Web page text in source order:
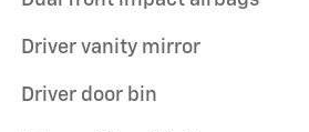
Driver vanity mirror
Driver door bin